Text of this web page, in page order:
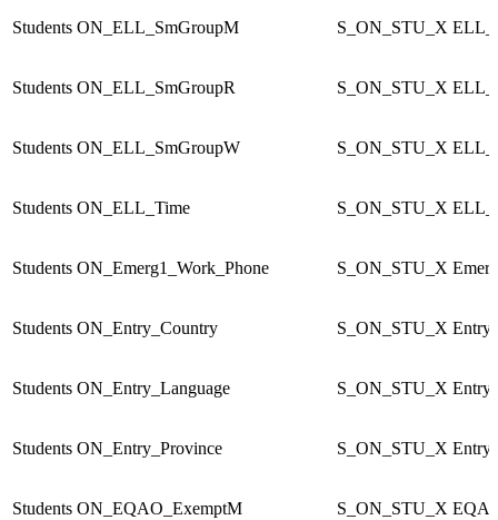
Students ON_ELL_SmGroupM S_ON_STU_X
Students ON_ELL_SmGroupR S_ON_STU_X
Students ON_ELL_SmGroupW S_ON_STU_X
Students ON_ELL_Time S_ON_STU_X
Students ON_Emerg1_Work_Phone S_ON_STU_X
Students ON_Entry_Country S_ON_STU_X
Students ON_Entry_Language S_ON_STU_X
Students ON_Entry_Province S_ON_STU_X
Students ON_EQAO_ExemptM S_ON_STU_X